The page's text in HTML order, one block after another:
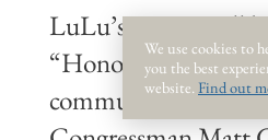
LuLu’s Destin will
“Honor Breakfast”
community. Guest
We use cookies to
you the best
website. Find out